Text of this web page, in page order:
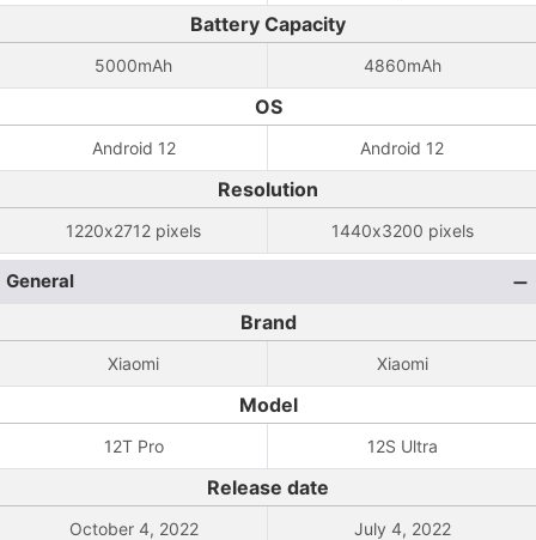
Battery Capacity
5000mAh 4860mAh
OS
Android 12 Android 12
Resolution
1220x2712 pixels 1440x3200 pixels
General
Brand
Xiaomi Xiaomi
Model
12T Pro 12S Ultra
Release date
October 4, 2022 July 4, 2022